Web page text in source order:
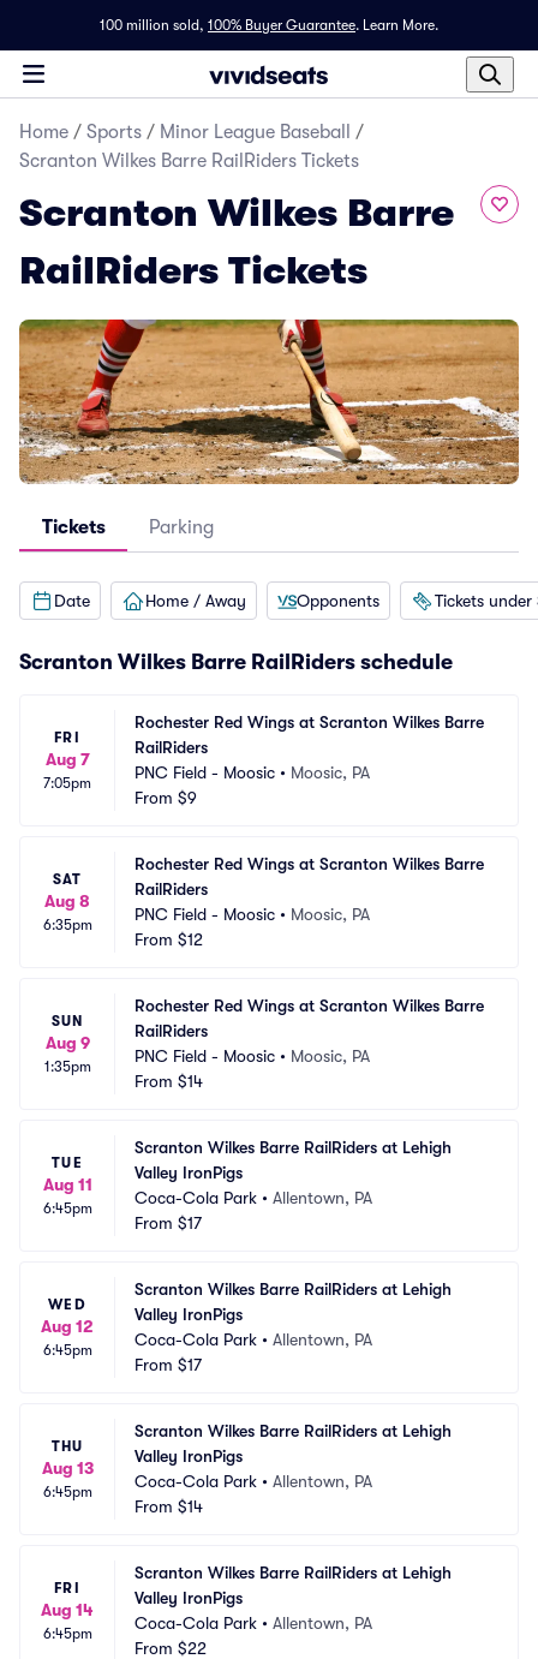
100 million sold, 100% Buyer Guarantee. Learn More.
Home / Sports / Minor League Baseball
/
Scranton Wilkes Barre RailRiders Tickets
Scranton Wilkes Barre
RailRiders Tickets
Tickets Parking
Date Home / Away Opponents Tickets under
Scranton Wilkes Barre RailRiders schedule
FRI
Aug 7
7:05pm
Rochester Red Wings at Scranton Wilkes Barre
RailRiders
PNC Field - Moosic • Moosic, PA
From $9
SAT
Aug 8
6:35pm
Rochester Red Wings at Scranton Wilkes Barre
RailRiders
PNC Field - Moosic • Moosic, PA
From $12
SUN
Aug 9
1:35pm
Rochester Red Wings at Scranton Wilkes Barre
RailRiders
PNC Field - Moosic • Moosic, PA
From $14
TUE
Aug 11
6:45pm
Scranton Wilkes Barre RailRiders at Lehigh
Valley IronPigs
Coca-Cola Park • Allentown, PA
From $17
WED
Aug 12
6:45pm
Scranton Wilkes Barre RailRiders at Lehigh
Valley IronPigs
Coca-Cola Park • Allentown, PA
From $17
THU
Aug 13
6:45pm
Scranton Wilkes Barre RailRiders at Lehigh
Valley IronPigs
Coca-Cola Park • Allentown, PA
From $14
FRI
Aug 14
6:45pm
Scranton Wilkes Barre RailRiders at Lehigh
Valley IronPigs
Coca-Cola Park • Allentown, PA
From $22